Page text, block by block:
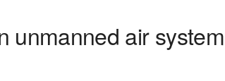
unmanned air system